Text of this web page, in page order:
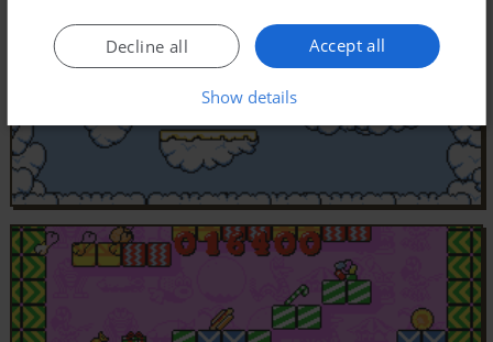
Accept all
Decline all
Show details